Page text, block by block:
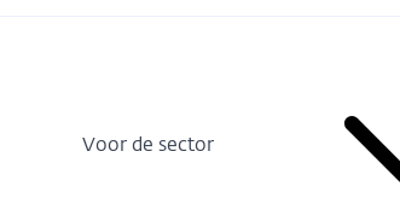
Voor de sector